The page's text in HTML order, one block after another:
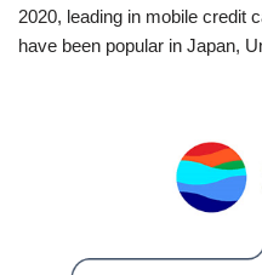
2020, leading in mobile credit
have been popular in Japan,